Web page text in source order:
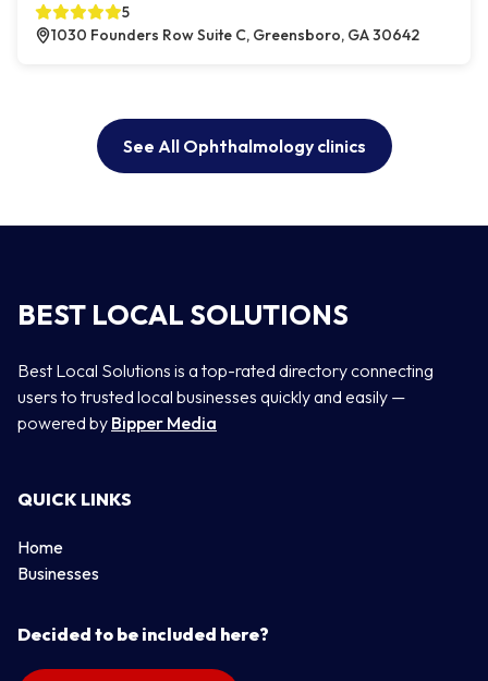
5
1030 Founders Row Suite C, Greensboro, GA 30642
See All Ophthalmology clinics
BEST LOCAL SOLUTIONS
Best Local Solutions is a top-rated directory connecting
users to trusted local businesses quickly and easily —
powered by Bipper Media
QUICK LINKS
Home
Businesses
Decided to be included here?